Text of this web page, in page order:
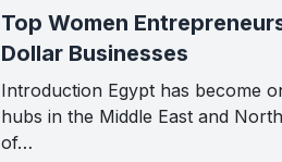
Top Women
Dollar Businesses
Introduction Egypt has become
hubs in the Middle East and
of…